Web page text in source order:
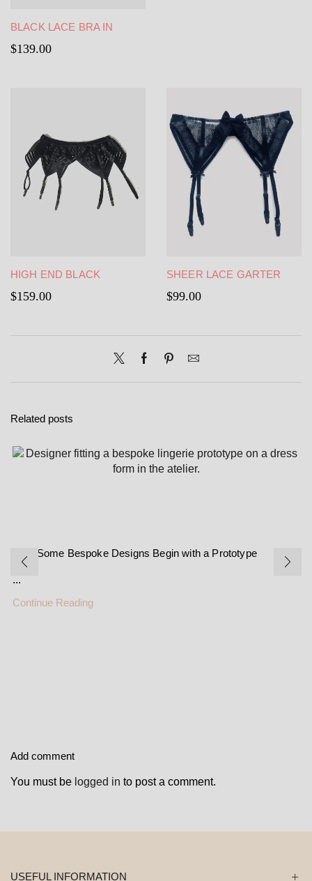
BLACK LACE BRA IN
CHANTILLY LACE LINING
$139.00
HIGH END BLACK
BLACK SATIN GARTER
$159.00
SHEER LACE GARTER
BELT – BLACK GARTER
BELT
$99.00
Related posts
Why Some Bespoke Designs Begin with a Prototype
...
Continue Reading
Add comment
You must be logged in to post a comment.
USEFUL INFORMATION